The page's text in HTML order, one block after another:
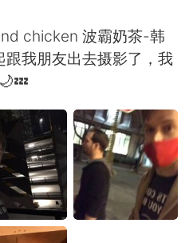
中文
어
chicken 波霸奶茶-韩
我朋友出去摄影了，我